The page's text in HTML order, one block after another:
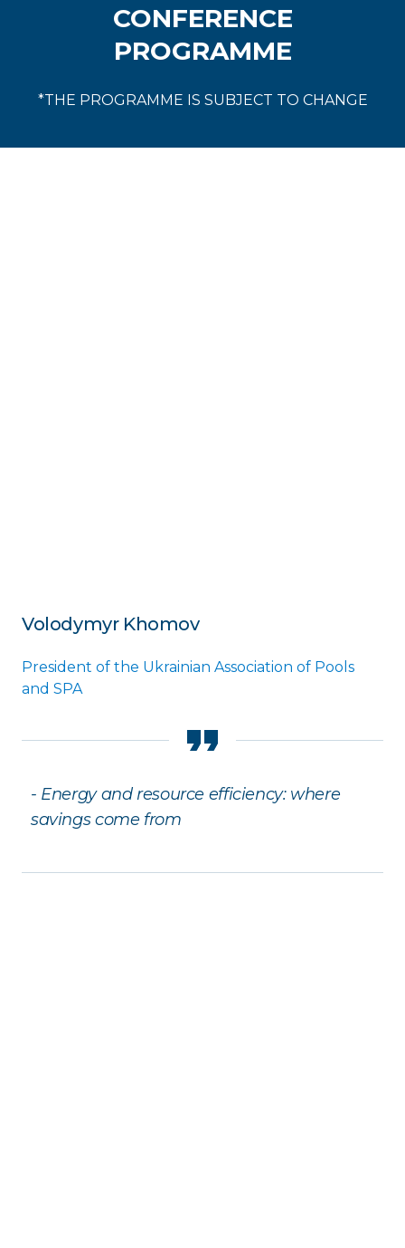
CONFERENCE
PROGRAMME
*THE PROGRAMME IS SUBJECT TO CHANGE
Volodymyr Khomov
President of the Ukrainian Association of Pools
and SPA
- Energy and resource efficiency: where
savings come from